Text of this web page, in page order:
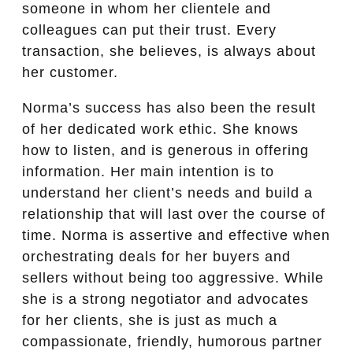
someone in whom her clientele and
colleagues can put their trust. Every
transaction, she believes, is always about
her customer.
Norma’s success has also been the result
of her dedicated work ethic. She knows
how to listen, and is generous in offering
information. Her main intention is to
understand her client’s needs and build a
relationship that will last over the course of
time. Norma is assertive and effective when
orchestrating deals for her buyers and
sellers without being too aggressive. While
she is a strong negotiator and advocates
for her clients, she is just as much a
compassionate, friendly, humorous partner